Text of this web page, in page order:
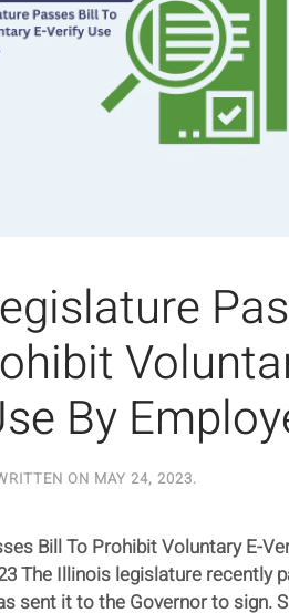
By
ON MAY 24, 2023.
Bill To Prohibit Voluntary E-
The Illinois legislature recently
sent it to the Governor to sign.